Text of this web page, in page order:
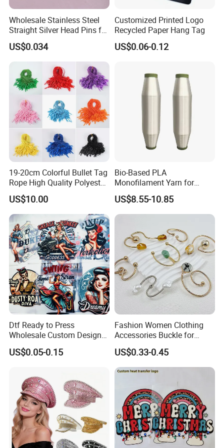
Wholesale Stainless Steel
Straight Silver Head Pins for
Shirt Collar Packing
US$0.034
Customized Printed Logo
Recycled Paper Hang Tag
US$0.06-0.12
19-20cm Colorful Bullet Tag
Rope High Quality Polyester
Plastic Hang Tag String
US$10.00
Bio-Based PLA
Monofilament Yarn for
Weaving Net Agriculture and
Fishery
US$8.55-10.85
Dtf Ready to Press
Wholesale Custom Design
Heat Press Stickers Transfer
Heat Transfer Printing
US$0.05-0.15
Fashion Women Clothing
Accessories Buckle for
Dress/Swimsuit
US$0.33-0.45